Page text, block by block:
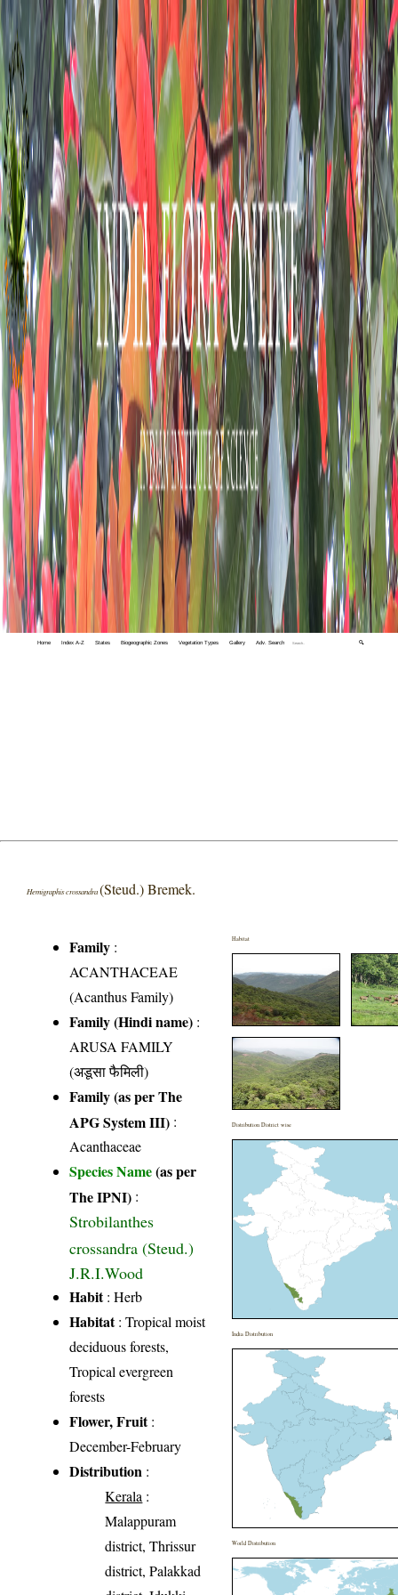
Home Index A-Z States Biogeographic Zones Vegetation Types Gallery Adv. Search 🔍
Hemigraphis crossandra(Steud.) Bremek.
Family :
ACANTHACEAE
(Acanthus Family)
Family (Hindi name) :
ARUSA FAMILY
(अडूसा फैमिली)
Family (as per The
APG System III) :
Acanthaceae
Species Name(as per
The IPNI) :
Strobilanthes
crossandra (Steud.)
J.R.I.Wood
Habit: Herb
Habitat: Tropical moist
deciduous forests,
Tropical evergreen
forests
Flower, Fruit:
December-February
Distribution :
Kerala :
Malappuram
district, Thrissur
district, Palakkad
Habitat
Distribution District wise
India Distribution
World Distribution